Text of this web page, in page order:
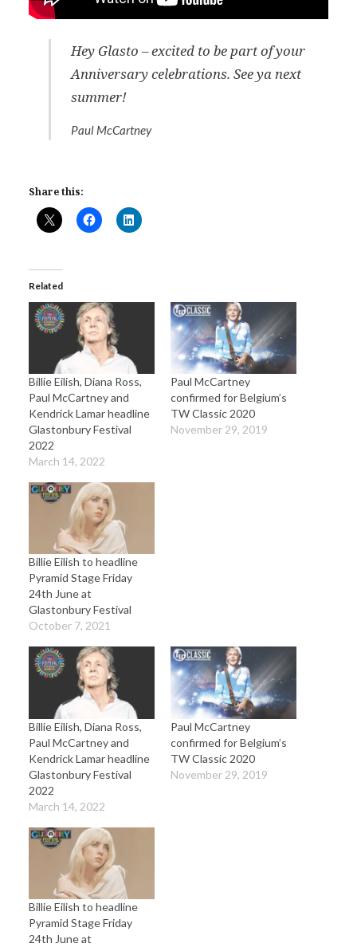
Hey Glasto – excited to be part of your
Anniversary celebrations. See ya next
summer!
Paul McCartney
Share this:
Related
Billie Eilish, Diana Ross,
Paul McCartney and
Kendrick Lamar headline
Glastonbury Festival
2022
March 14, 2022
Paul McCartney
confirmed for Belgium’s
TW Classic 2020
November 29, 2019
Billie Eilish to headline
Pyramid Stage Friday
24th June at
Glastonbury Festival
October 7, 2021
Billie Eilish, Diana Ross,
Paul McCartney and
Kendrick Lamar headline
Glastonbury Festival
2022
March 14, 2022
Paul McCartney
confirmed for Belgium’s
TW Classic 2020
November 29, 2019
Billie Eilish to headline
Pyramid Stage Friday
24th June at